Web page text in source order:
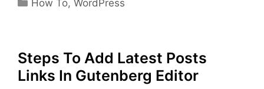
How To,WordPress
Steps To Add Latest Posts
Links In Gutenberg Editor